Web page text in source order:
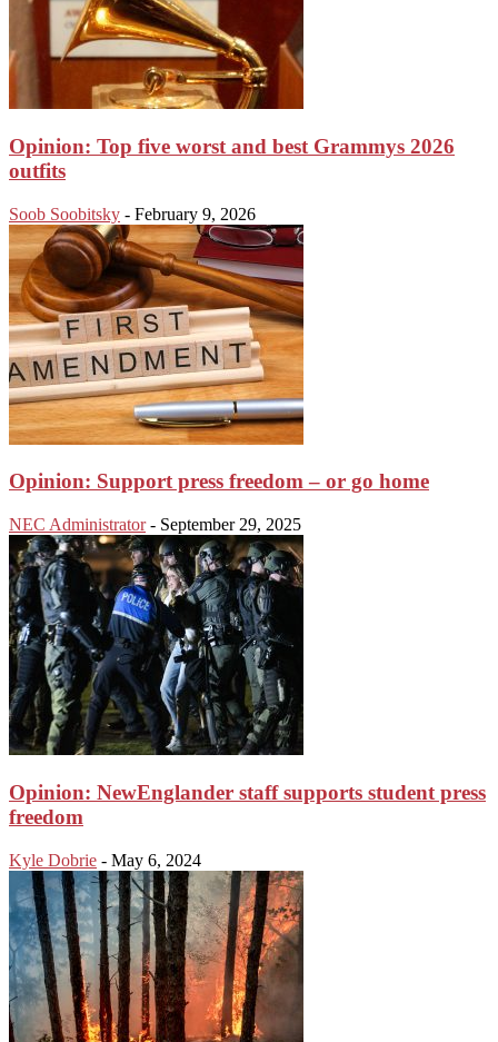
Opinion: Top five worst and best Grammys 2026
outfits
Soob Soobitsky - February 9, 2026
Opinion: Support press freedom – or go home
NEC Administrator - September 29, 2025
Opinion: NewEnglander staff supports student press
freedom
Kyle Dobrie - May 6, 2024